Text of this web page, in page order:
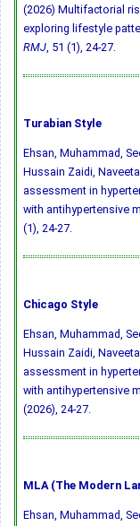
(2026) Multifactorial
exploring lifestyle
RMJ, 51 (1), 24-27.
Turabian Style
Ehsan, Muhammad,
Hussain Zaidi,
assessment in
with antihypertensive
(1), 24-27.
Chicago Style
Ehsan, Muhammad,
Hussain Zaidi,
assessment in
with antihypertensive
(2026), 24-27.
MLA (The Modern
Ehsan, Muhammad,